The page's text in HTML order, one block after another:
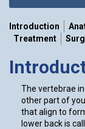
Introduction
Treatment
The vertebrae
other part of
that align to
lower back is